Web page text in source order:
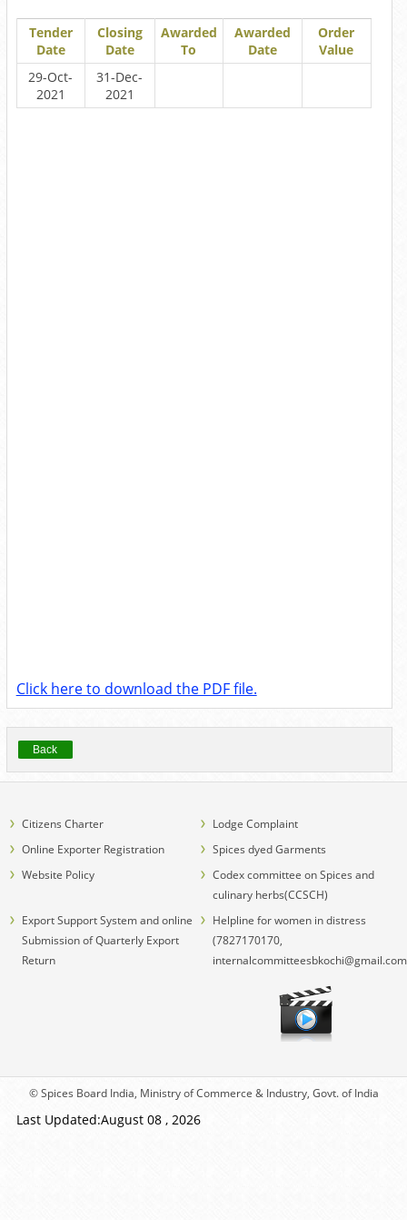
Tender
Date
Closing
Date
Awarded
To
Awarded
Date
Order
Value
29-Oct-
2021
31-Dec-
2021
Click here to download the PDF file.
Back
Citizens Charter
Lodge Complaint
Online Exporter Registration
Spices dyed Garments
Website Policy
Codex committee on Spices and
culinary herbs(CCSCH)
Export Support System and online
Submission of Quarterly Export
Return
Helpline for women in distress
(7827170170,
© Spices Board India, Ministry of Commerce & Industry, Govt. of India
Last Updated:August 08 , 2026